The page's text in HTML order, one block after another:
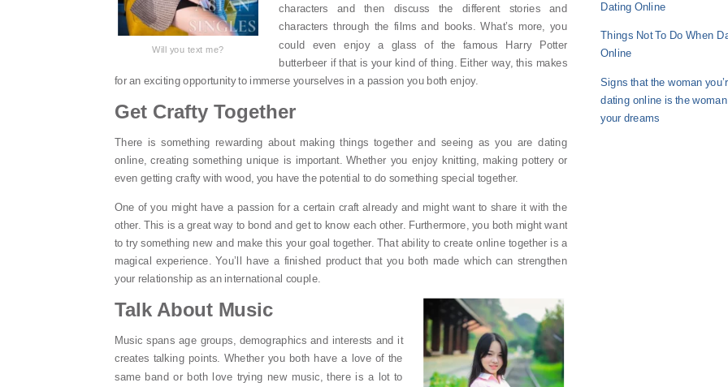
Will you text me?
characters and then discuss the different stories and
characters through the films and books. What’s more, you
could even enjoy a glass of the famous Harry Potter
butterbeer if that is your kind of thing. Either way, this makes
for an exciting opportunity to immerse yourselves in a passion you both enjoy.
Get Crafty Together
There is something rewarding about making things together and seeing as you are dating
online, creating something unique is important. Whether you enjoy knitting, making pottery or
even getting crafty with wood, you have the potential to do something special together.
One of you might have a passion for a certain craft already and might want to share it with the
other. This is a great way to bond and get to know each other. Furthermore, you both might want
to try something new and make this your goal together. That ability to create online together is a
magical experience. You’ll have a finished product that you both made which can strengthen
your relationship as an international couple.
Talk About Music
Music spans age groups, demographics and interests and it
creates talking points. Whether you both have a love of the
same band or both love trying new music, there is a lot to
Dating Online
Things Not To Do When
Online
Signs that the woman
dating online is the
your dreams